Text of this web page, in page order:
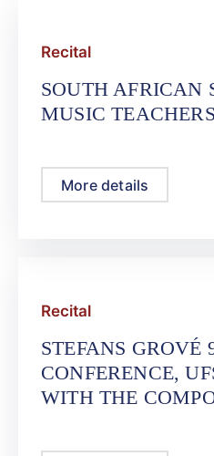
Recital
SOUTH AFRICAN
MUSIC
More details
Recital
STEFANS GROVÉ
CONFERENCE,
WITH THE